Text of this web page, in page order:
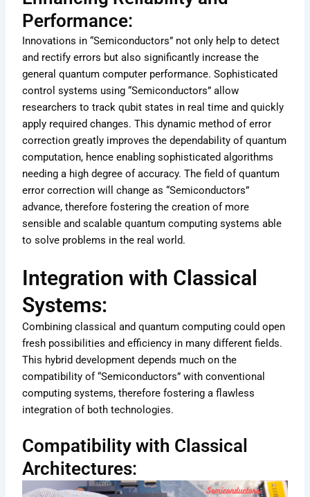
Performance:
Innovations in “Semiconductors” not only help to detect
and rectify errors but also significantly increase the
general quantum computer performance. Sophisticated
control systems using “Semiconductors” allow
researchers to track qubit states in real time and quickly
apply required changes. This dynamic method of error
correction greatly improves the dependability of quantum
computation, hence enabling sophisticated algorithms
needing a high degree of accuracy. The field of quantum
error correction will change as “Semiconductors”
advance, therefore fostering the creation of more
sensible and scalable quantum computing systems able
to solve problems in the real world.
Integration with Classical
Systems:
Combining classical and quantum computing could open
fresh possibilities and efficiency in many different fields.
This hybrid development depends much on the
compatibility of “Semiconductors” with conventional
computing systems, therefore fostering a flawless
integration of both technologies.
Compatibility with Classical
Architectures: